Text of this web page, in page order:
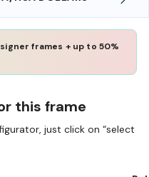
frames + up to 50%
this frame
just click on “select